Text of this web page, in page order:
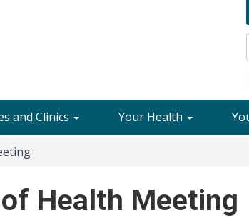
and Clinics Your Health
Health Meeting